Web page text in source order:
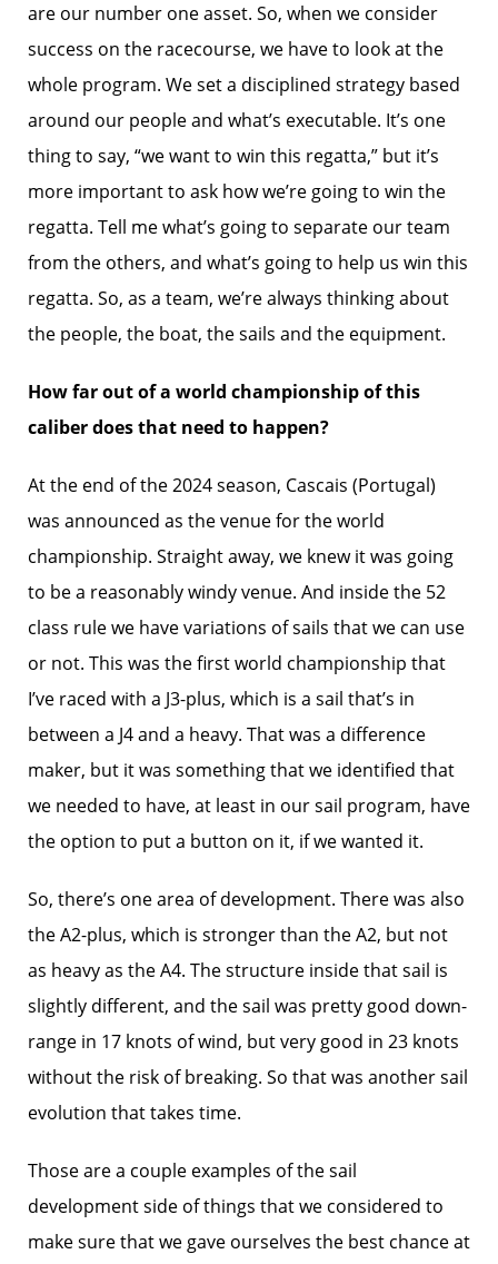
are our number one asset. So, when we consider
success on the racecourse, we have to look at the
whole program. We set a disciplined strategy based
around our people and what’s executable. It’s one
thing to say, “we want to win this regatta,” but it’s
more important to ask how we’re going to win the
regatta. Tell me what’s going to separate our team
from the others, and what’s going to help us win this
regatta. So, as a team, we’re always thinking about
the people, the boat, the sails and the equipment.
How far out of a world championship of this
caliber does that need to happen?
At the end of the 2024 season, Cascais (Portugal)
was announced as the venue for the world
championship. Straight away, we knew it was going
to be a reasonably windy venue. And inside the 52
class rule we have variations of sails that we can use
or not. This was the first world championship that
I’ve raced with a J3-plus, which is a sail that’s in
between a J4 and a heavy. That was a difference
maker, but it was something that we identified that
we needed to have, at least in our sail program, have
the option to put a button on it, if we wanted it.
So, there’s one area of development. There was also
the A2-plus, which is stronger than the A2, but not
as heavy as the A4. The structure inside that sail is
slightly different, and the sail was pretty good down-
range in 17 knots of wind, but very good in 23 knots
without the risk of breaking. So that was another sail
evolution that takes time.
Those are a couple examples of the sail
development side of things that we considered to
make sure that we gave ourselves the best chance at